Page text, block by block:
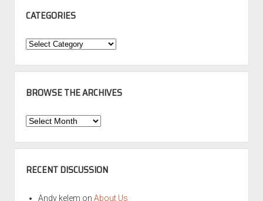
CATEGORIES
Categories
BROWSE THE ARCHIVES
Browse
Archives
RECENT DISCUSSION
Andy kelem on About Us